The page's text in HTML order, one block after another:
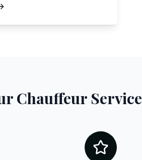
Chauffeur